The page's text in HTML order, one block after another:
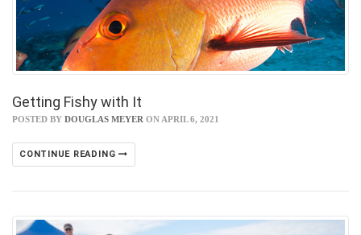
Getting Fishy with It
POSTED BY DOUGLAS MEYER ON APRIL 6, 2021
CONTINUE READING